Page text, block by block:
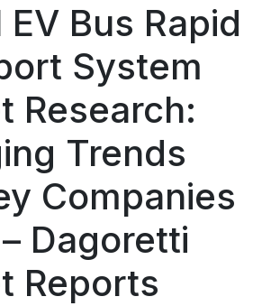
Bus Rapid
System
Research:
Trends
Companies
Dagoretti
Reports